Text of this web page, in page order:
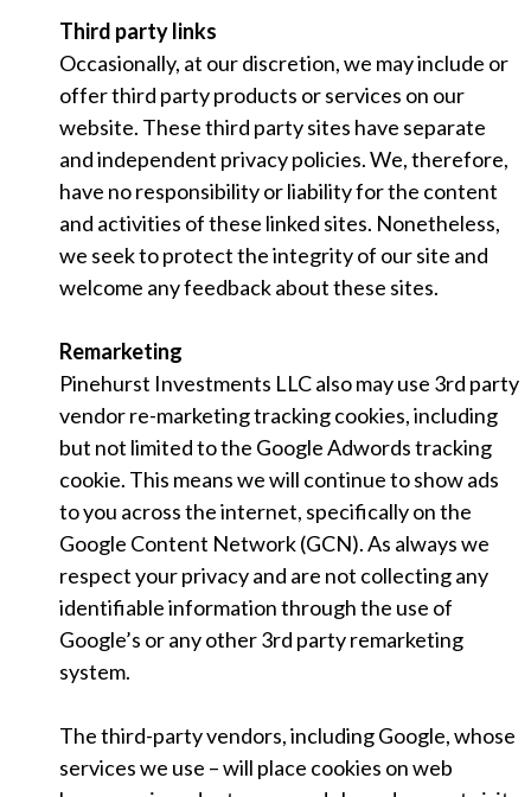
Third party links
Occasionally, at our discretion, we may include or
offer third party products or services on our
website. These third party sites have separate
and independent privacy policies. We, therefore,
have no responsibility or liability for the content
and activities of these linked sites. Nonetheless,
we seek to protect the integrity of our site and
welcome any feedback about these sites.
Remarketing
Pinehurst Investments LLC also may use 3rd party
vendor re-marketing tracking cookies, including
but not limited to the Google Adwords tracking
cookie. This means we will continue to show ads
to you across the internet, specifically on the
Google Content Network (GCN). As always we
respect your privacy and are not collecting any
identifiable information through the use of
Google’s or any other 3rd party remarketing
system.
The third-party vendors, including Google, whose
services we use – will place cookies on web